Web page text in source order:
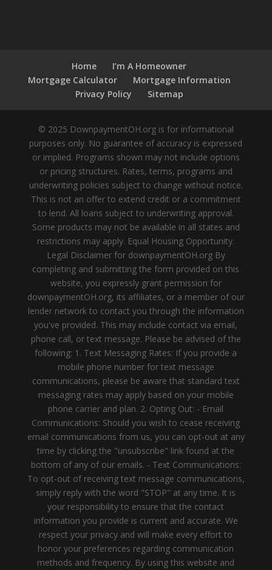
Home
I’m A Homeowner
Mortgage Calculator
Mortgage Information
Privacy Policy
Sitemap
© 2025 DownpaymentOH.org is for informational
purposes only. No guarantee of accuracy is expressed
or implied. Programs shown may not include options
or pricing structures. Rates, terms, programs and
underwriting policies subject to change without notice.
This is not an offer to extend credit or a commitment
to lend. All loans subject to underwriting approval.
Some products may not be available in all states and
restrictions may apply. Equal Housing Opportunity.
Legal Disclaimer for downpaymentOH.org By
completing and submitting the form provided on this
website, you expressly grant permission for
downpaymentOH.org, its affiliates, or a member of our
lender network to contact you through the information
you've provided. This may include contact via email,
phone call, or text message. Please be advised of the
following: 1. Text Messaging Rates: If you provide a
mobile phone number for text message
communications, please be aware that standard text
messaging rates may apply based on your mobile
phone carrier and plan. 2. Opting Out: - Email
Communications: Should you wish to cease receiving
email communications from us, you can opt-out at any
time by clicking the "unsubscribe" link found at the
bottom of any of our emails. - Text Communications:
To opt-out of receiving text message communications,
simply reply with the word "STOP" at any time. It is
your responsibility to ensure that the contact
information you provide is current and accurate. We
respect your privacy and will make every effort to
honor your preferences regarding communication
methods and frequency. By using this website and